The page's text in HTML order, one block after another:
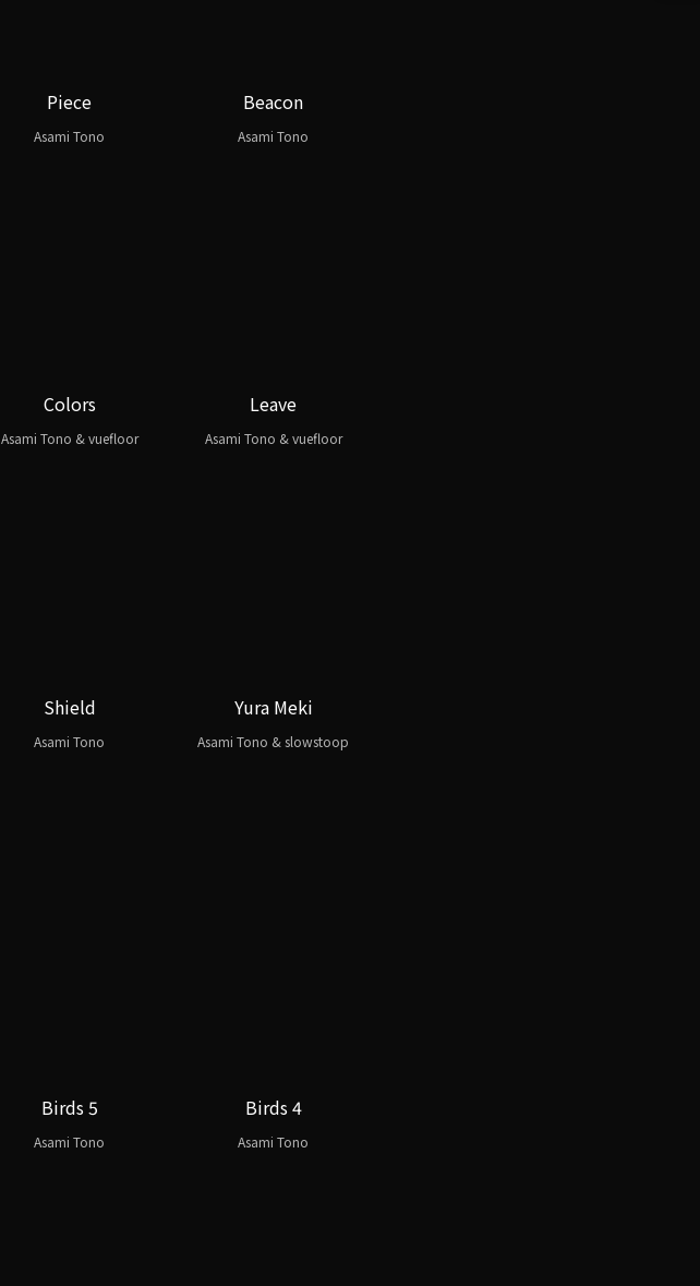
Piece
Asami Tono
Beacon
Asami Tono
Colors
Asami Tono & vuefloor
Leave
Asami Tono & vuefloor
Shield
Asami Tono
Yura Meki
Asami Tono & slowstoop
Birds 5
Asami Tono
Birds 4
Asami Tono